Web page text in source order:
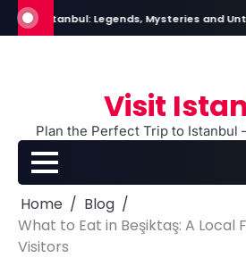
Skip
to
Legends, Mysteries and Untold Tales
Visit
Plan the Perfect Trip to Istanbul
Home
Blog
What to Eat in Beşiktaş: A Local
Visitors